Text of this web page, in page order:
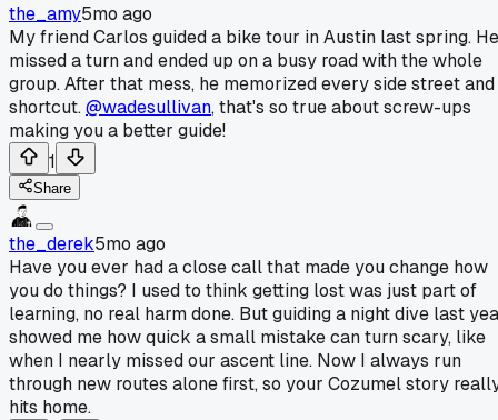
the_amy5mo ago
My friend Carlos guided a bike tour in Austin last spring. He
missed a turn and ended up on a busy road with the whole
group. After that mess, he memorized every side street and
shortcut.@wadesullivan, that's so true about screw-ups
making you a better guide!
1
Share
the_derek5mo ago
Have you ever had a close call that made you change how
you do things? I used to think getting lost was just part of
learning, no real harm done. But guiding a night dive last
showed me how quick a small mistake can turn scary, like
when I nearly missed our ascent line. Now I always run
through new routes alone first, so your Cozumel story
hits home.